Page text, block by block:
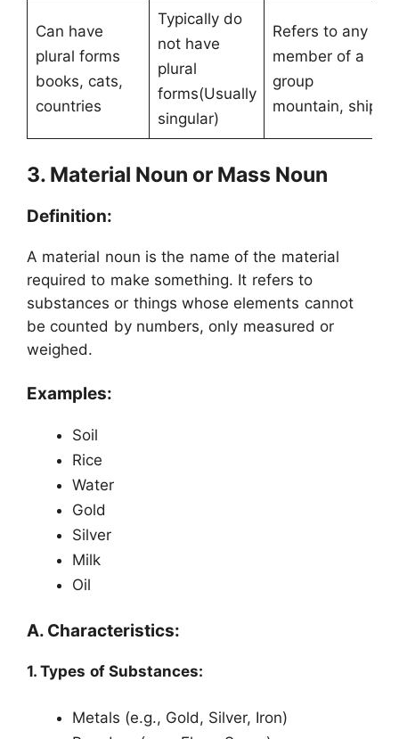
Can have
plural forms
books, cats,
countries
Typically do
not have
plural
forms(Usually
singular)
Refers to any
member of a
group
mountain, ship
3. Material Noun or Mass Noun
Definition:
A material noun is the name of the material
required to make something. It refers to
substances or things whose elements cannot
be counted by numbers, only measured or
weighed.
Examples:
Soil
Rice
Water
Gold
Silver
Milk
Oil
A. Characteristics:
1. Types of Substances:
Metals (e.g., Gold, Silver, Iron)